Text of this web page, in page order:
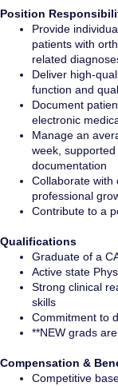
Position
Provide
patients with
related
Deliver high-
function and
Document
electronic
Manage an
week,
documentation
Collaborate with
professional
Contribute to a
Qualifications
Graduate of a
Active state
Strong clinical
skills
Commitment to
**NEW grads
Compensation &
Competitive